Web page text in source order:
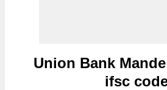
Union Bank
ifsc